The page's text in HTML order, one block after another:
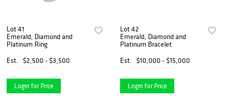
Lot 41
Emerald, Diamond and
Platinum Ring
Est.
$2,500 - $3,500
Login for Price
Lot 42
Emerald, Diamond and
Platinum Bracelet
Est.
$10,000 - $15,000
Login for Price